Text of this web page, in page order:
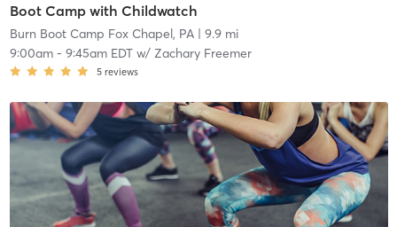
Boot Camp with Childwatch
Burn Boot Camp Fox Chapel, PA| 9.9 mi
9:00am- 9:45am EDTw/ Zachary Freemer
5 reviews